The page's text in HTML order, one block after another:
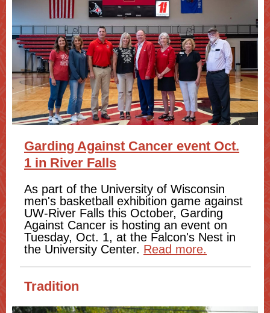
Garding Against Cancer event Oct.
1 in River Falls
As part of the University of Wisconsin
men's basketball exhibition game against
UW-River Falls this October, Garding
Against Cancer is hosting an event on
Tuesday, Oct. 1, at the Falcon's Nest in
the University Center. Read more.
Tradition